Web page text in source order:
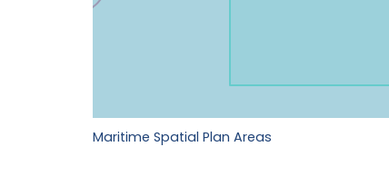
Maritime Spatial Plan Areas